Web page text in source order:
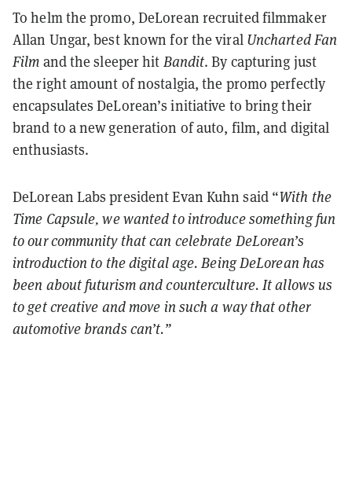
To helm the promo, DeLorean recruited filmmaker
Allan Ungar, best known for the viral Uncharted Fan
Film and the sleeper hit Bandit. By capturing just
the right amount of nostalgia, the promo perfectly
encapsulates DeLorean’s initiative to bring their
brand to a new generation of auto, film, and digital
enthusiasts.
DeLorean Labs president Evan Kuhn said “With the
Time Capsule, we wanted to introduce something fun
to our community that can celebrate DeLorean’s
introduction to the digital age. Being DeLorean has
been about futurism and counterculture. It allows us
to get creative and move in such a way that other
automotive brands can’t.”